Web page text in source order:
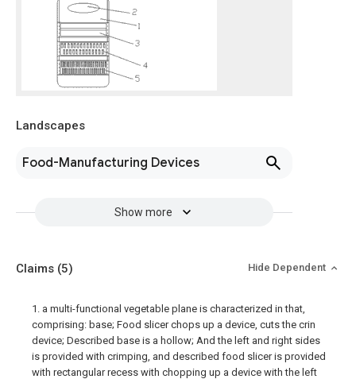
Landscapes
Food-Manufacturing Devices
Show more
Claims (5) Hide Dependent
1. a multi-functional vegetable plane is characterized in that,
comprising: base; Food slicer chops up a device, cuts the crin
device; Described base is a hollow; And the left and right sides
is provided with crimping, and described food slicer is provided
with rectangular recess with chopping up a device with the left